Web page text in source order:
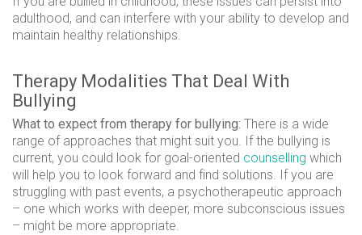
adulthood, and can interfere with your ability to develop and
maintain healthy relationships.
Therapy Modalities That Deal With
Bullying
What to expect from therapy for bullying: There is a wide
range of approaches that might suit you. If the bullying is
current, you could look for goal-oriented counselling which
will help you to look forward and find solutions. If you are
struggling with past events, a psychotherapeutic approach
– one which works with deeper, more subconscious issues
– might be more appropriate.